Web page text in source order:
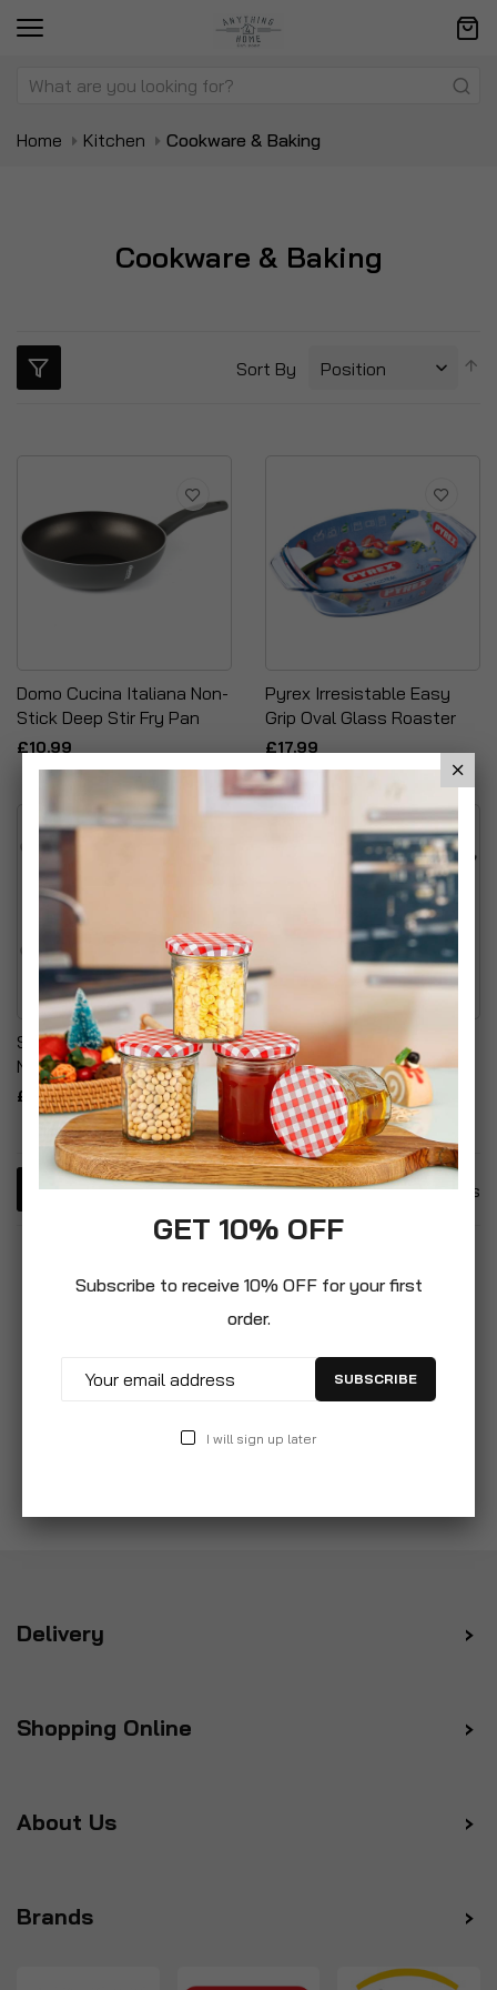
Home Kitchen Cookware & Baking
Cookware & Baking
Sort By
Domo Cucina Italiana Non-
Stick Deep Stir Fry Pan
£10.99
Pyrex Irresistable Easy
Grip Oval Glass Roaster
£17.99
Silicone Easy Release
Non-Stick Cake Pans
£16.99
Non-Stick Deep 24cm
Steel Frying Pan
£12.99
4Items
Delivery
Shopping Online
About Us
Brands
GET 10% OFF
Subscribe to receive 10% OFF for your first
order.
SUBSCRIBE
I will sign up later